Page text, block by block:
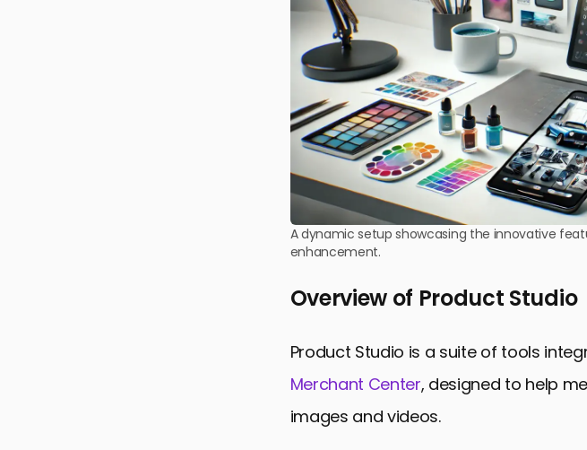
A dynamic setup showcasing the innovative
enhancement.
Overview of Product Studio
Product Studio is a suite of tools
Merchant Center, designed to help
images and videos.